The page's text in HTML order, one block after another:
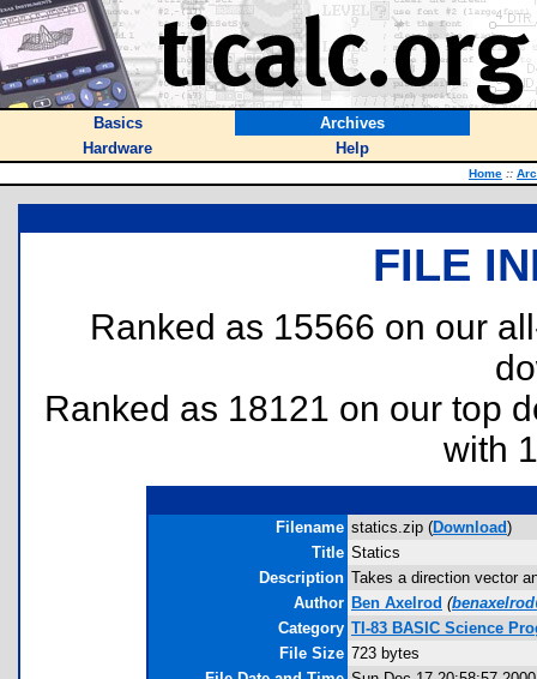
Basics
Archives
Hardware
Help
Home ::
FILE
Ranked as 15566 on our
Ranked as 18121 on our top
with
Filename statics.zip (Download)
Title Statics
Description Takes a direction vector
Author Ben Axelrod (
Category TI-83 BASIC Science
File Size 723 bytes